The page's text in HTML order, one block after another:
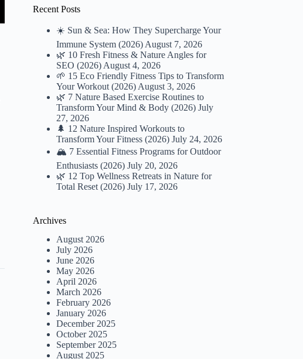
Recent Posts
☀️ Sun & Sea: How They Supercharge Your
Immune System (2026) August 7, 2026
🌿 10 Fresh Fitness & Nature Angles for
SEO (2026) August 4, 2026
🌱 15 Eco Friendly Fitness Tips to Transform
Your Workout (2026) August 3, 2026
🌿 7 Nature Based Exercise Routines to
Transform Your Mind & Body (2026) July
27, 2026
🌲 12 Nature Inspired Workouts to
Transform Your Fitness (2026) July 24, 2026
🏔️ 7 Essential Fitness Programs for Outdoor
Enthusiasts (2026) July 20, 2026
🌿 12 Top Wellness Retreats in Nature for
Total Reset (2026) July 17, 2026
Archives
August 2026
July 2026
June 2026
May 2026
April 2026
March 2026
February 2026
January 2026
December 2025
October 2025
September 2025
August 2025